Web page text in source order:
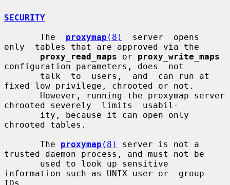
SECURITY
       The
proxymap (8)
  server  opens
only  tables that are approved via the
proxy_read_maps or proxy_write_maps
configuration parameters, does  not
fixed low privilege, chrooted or not.
chrooted severely  limits  usabil-
chrooted tables.
       The
proxymap (8)
server is not a
trusted daemon process, and must not be
information such as UNIX user or  group